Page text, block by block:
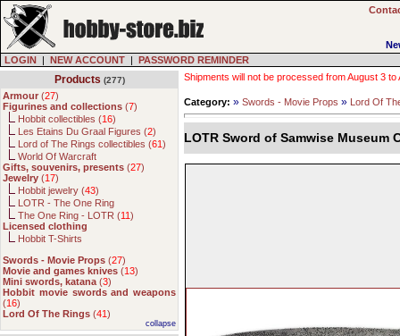
LOGIN | NEW ACCOUNT | PASSWORD REMINDER
Products (277)
Armour (27)
Figurines and collections (7)
Hobbit collectibles (16)
Les Etains Du Graal Figures (2)
Lord of The Rings collectibles (61)
World Of Warcraft
Gifts, souvenirs, presents (27)
Jewelry (17)
Hobbit jewelry (43)
LOTR - The One Ring
The One Ring - LOTR (11)
Licensed clothing
Hobbit T-Shirts
Swords - Movie Props (27)
Movie and games knives (13)
Mini swords, katana (3)
Hobbit movie swords and weapons
(16)
Lord Of The Rings (41)
collapse
Shipments will not be processed from August 3
Category: » Swords - Movie Props » Lord Of
LOTR Sword of Samwise Museum